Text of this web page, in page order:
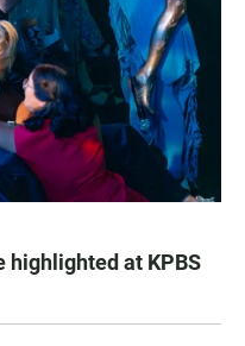
highlighted at KPBS